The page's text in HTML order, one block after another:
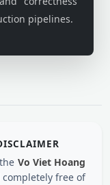
pipelines.
Vo Viet Hoang
free of